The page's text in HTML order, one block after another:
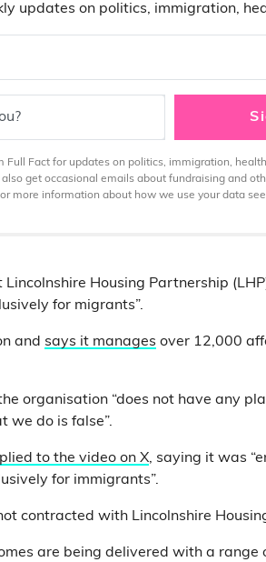
updates on politics, immigration,
Fact for updates on politics, immigration,
get occasional emails about fundraising and
more information about how we use your data
Housing Partnership
for migrants”.
and says it manages over 12,000
organisation “does not have any
we do is false”.
to the video on X, saying it was
for immigrants”.
contracted with Lincolnshire
are being delivered with a range